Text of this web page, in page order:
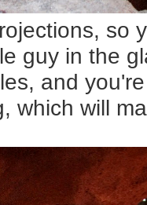
so
guy in the
and
which will